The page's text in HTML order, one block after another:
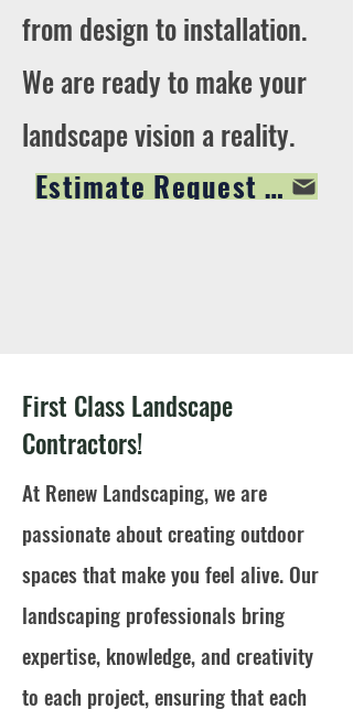
from design to installation.
We are ready to make your
landscape vision a reality.
Estimate Request Form
First Class Landscape
Contractors!
At Renew Landscaping, we are
passionate about creating outdoor
spaces that make you feel alive. Our
landscaping professionals bring
expertise, knowledge, and creativity
to each project, ensuring that each